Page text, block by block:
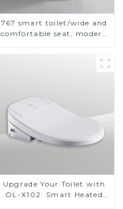
767 smart toilet/wide and
comfortable seat, modern
Upgrade Your Toilet with
OL-X102: Smart Heated